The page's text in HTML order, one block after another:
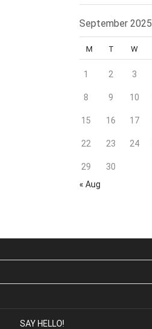
September 2025
M T W
1 2 3
8 9 10
15 16 17
22 23 24
29
30
« Aug
SAY HELLO!